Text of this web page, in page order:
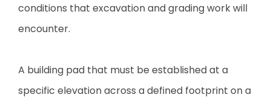
conditions that excavation and grading work will
encounter.
A building pad that must be established at a
specific elevation across a defined footprint on a